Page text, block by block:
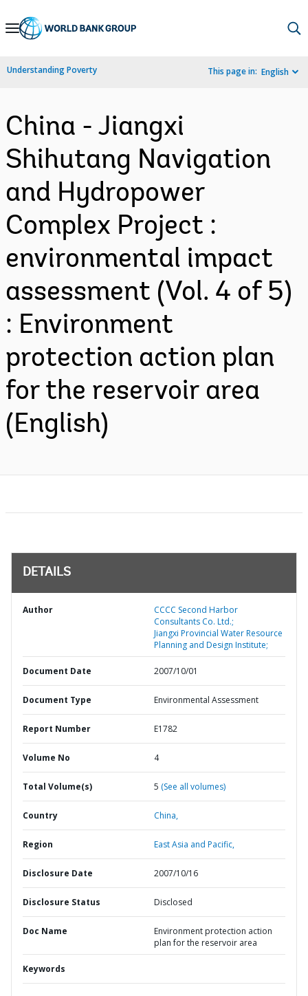
Skip
Navigation
Understanding Poverty This page in: English
China - Jiangxi
Shihutang Navigation
and Hydropower
Complex Project :
environmental impact
assessment (Vol. 4 of 5)
: Environment
protection action plan
for the reservoir area
(English)
DETAILS
Author
CCCC Second Harbor
Consultants Co. Ltd.;
Jiangxi Provincial Water Resource
Planning and Design Institute;
Document Date 2007/10/01
Document Type Environmental Assessment
Report Number E1782
Volume No 4
Total Volume(s) 5 (See all volumes)
Country China,
Region East Asia and Pacific,
Disclosure Date 2007/10/16
Disclosure Status Disclosed
Doc Name
Environment protection action
plan for the reservoir area
Keywords